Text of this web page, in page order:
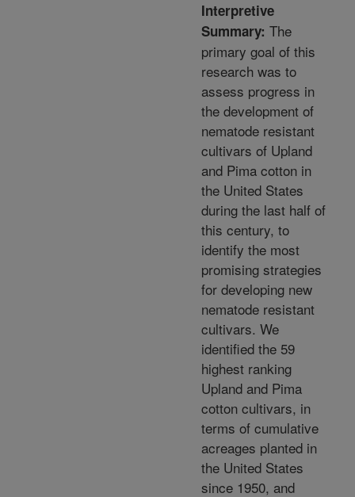
Interpretive
Summary: The
primary goal of this
research was to
assess progress in
the development of
nematode resistant
cultivars of Upland
and Pima cotton in
the United States
during the last half of
this century, to
identify the most
promising strategies
for developing new
nematode resistant
cultivars. We
identified the 59
highest ranking
Upland and Pima
cotton cultivars, in
terms of cumulative
acreages planted in
the United States
since 1950, and